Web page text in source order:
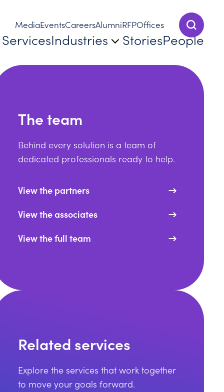
Show
MediaEventsCareersAlumniRFPOffices
ServicesIndustries StoriesPeople
The team
Behind every solution is a team of
dedicated professionals ready to help.
View the partners
View the associates
View the full team
Related services
Explore the services that work together
to move your goals forward.